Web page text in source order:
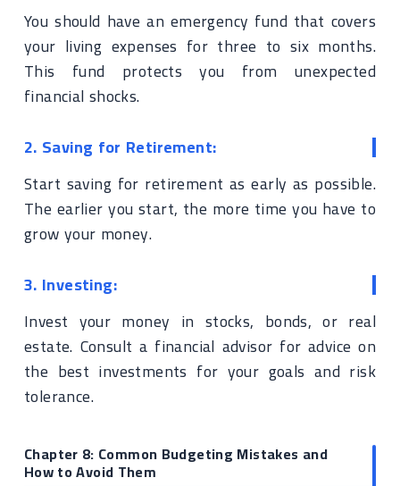
You should have an emergency fund that covers
your living expenses for three to six months.
This fund protects you from unexpected
financial shocks.
2. Saving for Retirement:
Start saving for retirement as early as possible.
The earlier you start, the more time you have to
grow your money.
3. Investing:
Invest your money in stocks, bonds, or real
estate. Consult a financial advisor for advice on
the best investments for your goals and risk
tolerance.
Chapter 8: Common Budgeting Mistakes and
How to Avoid Them